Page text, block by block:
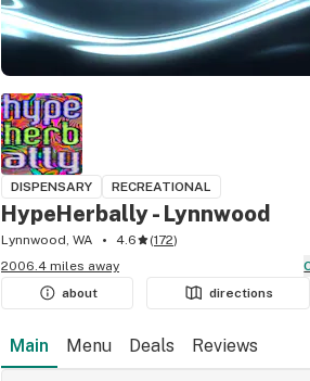
DISPENSARY RECREATIONAL
HypeHerbally - Lynnwood
Lynnwood, WA 4.6 (172)
2006.4 miles away
about
directions
Main Menu Deals Reviews